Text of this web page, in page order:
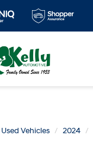
Used Vehicles 2024